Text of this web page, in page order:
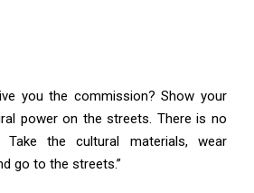
you the commission? Show your
power on the streets. There is no
the cultural materials, wear
go to the streets.”